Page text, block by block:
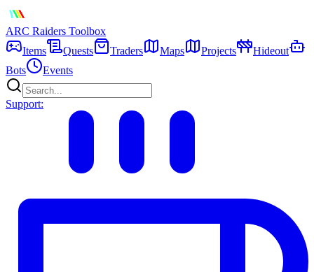
ARC Raiders Toolbox
Items
Quests Traders Maps Projects
Hideout
Bots
Events
Support: